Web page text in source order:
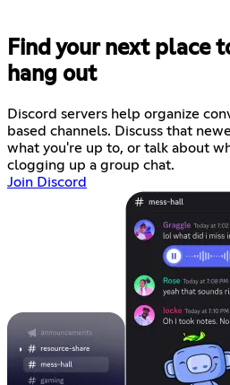
Find your next place
hang out
Discord servers help organize
based channels. Discuss that
what you're up to, or talk about
clogging up a group chat.
Join Discord